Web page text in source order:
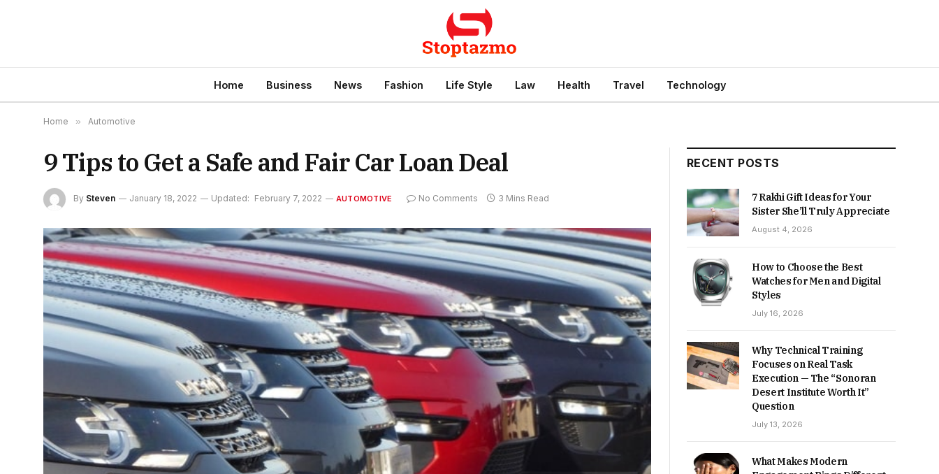
Home Business News Fashion Life Style Law Health Travel Technology
Home » Automotive
9 Tips to Get a Safe and Fair Car Loan Deal
By Steven January 18, 2022 Updated: February 7, 2022 AUTOMOTIVE No Comments 3 Mins Read
RECENT POSTS
7 Rakhi Gift Ideas for Your
Sister She’ll Truly Appreciate
August 4, 2026
How to Choose the Best
Watches for Men and Digital
Styles
July 16, 2026
Why Technical Training
Focuses on Real Task
Execution — The “Sonoran
Desert Institute Worth It”
Question
July 13, 2026
What Makes Modern